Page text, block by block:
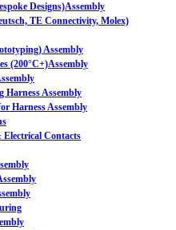
Designs)Assembly
TE Connectivity, Molex)
Assembly
(200°C+)Assembly
Assembly
Harness Assembly
Contacts